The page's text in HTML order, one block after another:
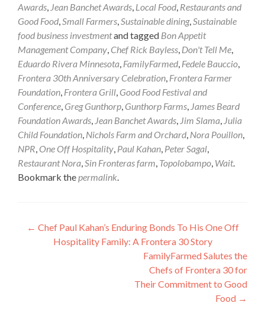
Awards Jean Banchet Awards Local Food Restaurants and
Good Food Small Farmers Sustainable dining, Sustainable
food business investmentand tagged Bon Appetit
Management Company Chef Rick Bayless Don't Tell Me
Eduardo Rivera Minnesota FamilyFarmed Fedele Bauccio
Frontera 30th Anniversary Celebration Frontera Farmer
Foundation Frontera Grill Good Food Festival and
Conference Greg Gunthorp Gunthorp Farms James Beard
Foundation Awards Jean Banchet Awards Jim Slama Julia
Child Foundation Nichols Farm and Orchard Nora Pouillon
NPR One Off Hospitality Paul Kahan Peter Sagal
Restaurant Nora Sin Fronteras farm Topolobampo Wait.
Bookmark the permalink
Post
navigation
← Chef Paul Kahan’s Enduring Bonds To His One Off
Hospitality Family: A Frontera 30 Story
FamilyFarmed Salutes the
Chefs of Frontera 30 for
Their Commitment to Good
Food →